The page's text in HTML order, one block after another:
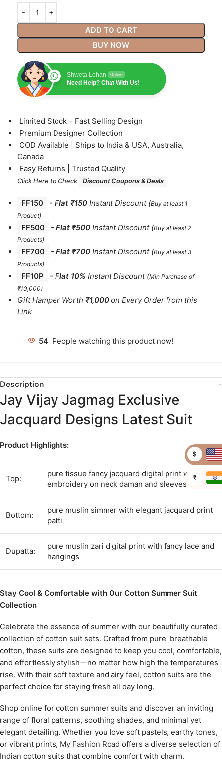
ADD TO CART
BUY NOW
Shweta Lohan Online
Need Help? Chat With Us!
⁠Limited Stock – Fast Selling Design
⁠Premium Designer Collection
⁠COD Available | Ships to India & USA, Australia,
Canada
⁠Easy Returns | Trusted Quality
Click Here to Check Discount Coupons & Deals
FF150 - Flat ₹150 Instant Discount (Buy at least 1
Product)
FF500 - Flat ₹500 Instant Discount (Buy at least 2
Products)
FF700 - Flat ₹700 Instant Discount (Buy at least 3
Products)
FF10P - Flat 10% Instant Discount (Min Purchase of
₹10,000)
Gift Hamper Worth ₹1,000 on Every Order from this
Link
54 People watching this product now!
Description
Jay Vijay Jagmag Exclusive
Jacquard Designs Latest Suit
Product Highlights:
Top:
pure tissue fancy jacquard digital print with
embroidery on neck daman and sleeves
Bottom:
pure muslin simmer with elegant jacquard print
patti
Dupatta:
pure muslin zari digital print with fancy lace and
hangings
Stay Cool & Comfortable with Our Cotton Summer Suit
Collection
Celebrate the essence of summer with our beautifully curated
collection of cotton suit sets. Crafted from pure, breathable
cotton, these suits are designed to keep you cool, comfortable,
and effortlessly stylish—no matter how high the temperatures
rise. With their soft texture and airy feel, cotton suits are the
perfect choice for staying fresh all day long.
Shop online for cotton summer suits and discover an inviting
range of floral patterns, soothing shades, and minimal yet
elegant detailing. Whether you love soft pastels, earthy tones,
or vibrant prints, My Fashion Road offers a diverse selection of
Indian cotton suits that combine comfort with charm.
$
₹